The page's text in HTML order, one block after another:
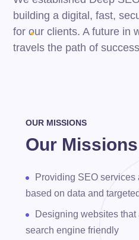
building a digital, fast,
for our clients. A future in
travels the path of
OUR MISSIONS
Our Missions
Providing SEO services
based on data and
Designing websites that
search engine friendly